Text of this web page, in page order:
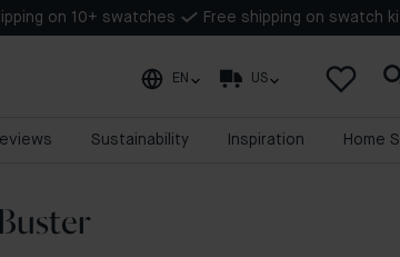
on 10+ swatches Free shipping on swatch
EN US
Sustainability Inspiration Home